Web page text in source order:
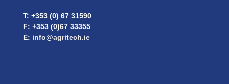
T: +353 (0) 67 31590
F: +353 (0)67 33355
E: info@agritech.ie